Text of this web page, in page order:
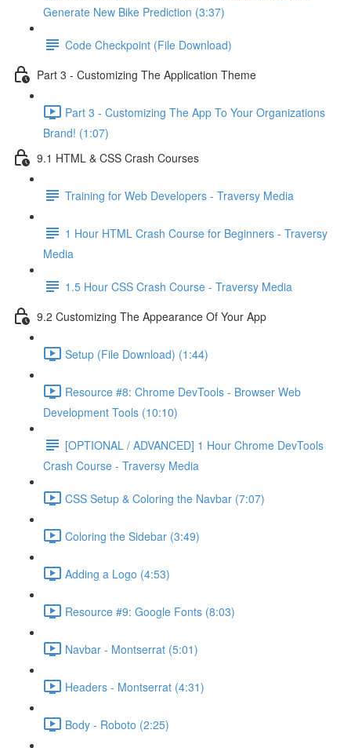
Generate New Bike Prediction (3:37)
Code Checkpoint (File Download)
Part 3 - Customizing The Application Theme
Part 3 - Customizing The App To Your Organizations
Brand! (1:07)
9.1 HTML & CSS Crash Courses
Training for Web Developers - Traversy Media
1 Hour HTML Crash Course for Beginners - Traversy
Media
1.5 Hour CSS Crash Course - Traversy Media
9.2 Customizing The Appearance Of Your App
Setup (File Download) (1:44)
Resource #8: Chrome DevTools - Browser Web
Development Tools (10:10)
[OPTIONAL / ADVANCED] 1 Hour Chrome DevTools
Crash Course - Traversy Media
CSS Setup & Coloring the Navbar (7:07)
Coloring the Sidebar (3:49)
Adding a Logo (4:53)
Resource #9: Google Fonts (8:03)
Navbar - Montserrat (5:01)
Headers - Montserrat (4:31)
Body - Roboto (2:25)